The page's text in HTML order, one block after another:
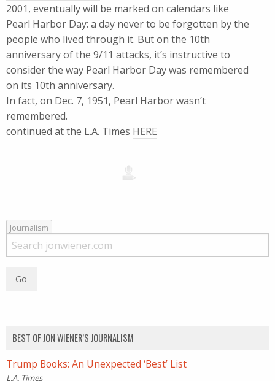
2001, eventually will be marked on calendars like
Pearl Harbor Day: a day never to be forgotten by the
people who lived through it. But on the 10th
anniversary of the 9/11 attacks, it’s instructive to
consider the way Pearl Harbor Day was remembered
on its 10th anniversary.
In fact, on Dec. 7, 1951, Pearl Harbor wasn’t
remembered.
continued at the L.A. Times HERE
Journalism
BEST OF JON WIENER’S JOURNALISM
Trump Books: An Unexpected ‘Best’ List
L.A. Times